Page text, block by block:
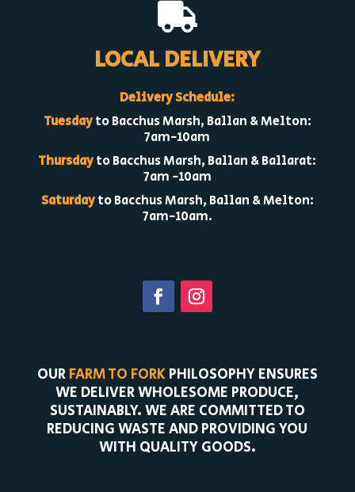

LOCAL DELIVERY
Delivery Schedule:
Tuesdayto Bacchus Marsh, Ballan & Melton:
7am-10am
Thursdayto Bacchus Marsh, Ballan & Ballarat:
7am -10am
Saturdayto Bacchus Marsh, Ballan & Melton:
7am-10am.
OURFARM TO FORKPHILOSOPHY ENSURES
WE DELIVER WHOLESOME PRODUCE,
SUSTAINABLY. WE ARE COMMITTED TO
REDUCING WASTE AND PROVIDING YOU
WITH QUALITY GOODS.